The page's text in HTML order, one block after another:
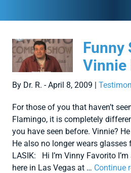
Funny
Vinnie
By Dr. R. - April 8, 2009 |
For those of you that haven’t
Flamingo, it is completely
you have seen before. Vinnie?
He also no longer wears
LASIK: Hi I’m Vinny Favorito
here in Las Vegas at … Continue